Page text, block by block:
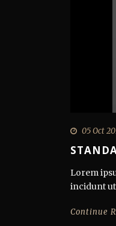
05 Oct
Lorem
incidunt ut
Continue